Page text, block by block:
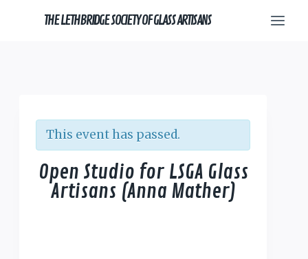
THE LETHBRIDGE SOCIETY OF GLASS ARTISANS
This event has passed.
Open Studio for LSGA Glass
Artisans (Anna Mather)